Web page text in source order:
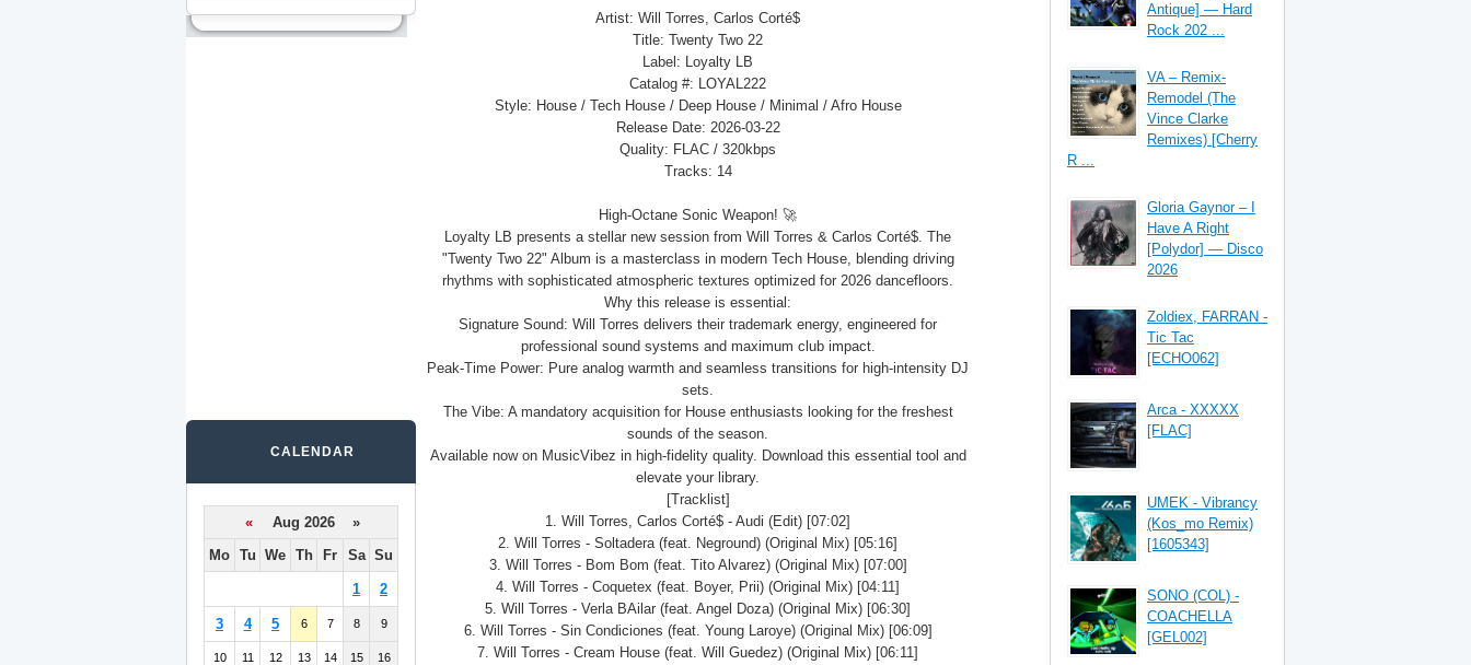
Artist: Will Torres, Carlos Corté$
Title: Twenty Two 22
Label: Loyalty LB
Catalog #: LOYAL222
Style: House / Tech House / Deep House / Minimal / Afro House
Release Date: 2026-03-22
Quality: FLAC / 320kbps
Tracks: 14
High-Octane Sonic Weapon! 🚀
Loyalty LB presents a stellar new session from Will Torres & Carlos Corté$. The
"Twenty Two 22" Album is a masterclass in modern Tech House, blending driving
rhythms with sophisticated atmospheric textures optimized for 2026 dancefloors.
Why this release is essential:
Signature Sound: Will Torres delivers their trademark energy, engineered for
professional sound systems and maximum club impact.
Peak-Time Power: Pure analog warmth and seamless transitions for high-intensity DJ
sets.
The Vibe: A mandatory acquisition for House enthusiasts looking for the freshest
sounds of the season.
Available now on MusicVibez in high-fidelity quality. Download this essential tool and
elevate your library.
[Tracklist]
1. Will Torres, Carlos Corté$ - Audi (Edit) [07:02]
2. Will Torres - Soltadera (feat. Neground) (Original Mix) [05:16]
3. Will Torres - Bom Bom (feat. Tito Alvarez) (Original Mix) [07:00]
4. Will Torres - Coquetex (feat. Boyer, Prii) (Original Mix) [04:11]
5. Will Torres - Verla BAilar (feat. Angel Doza) (Original Mix) [06:30]
6. Will Torres - Sin Condiciones (feat. Young Laroye) (Original Mix) [06:09]
7. Will Torres - Cream House (feat. Will Guedez) (Original Mix) [06:11]
CALENDAR
«
Aug 2026 »
Mo Tu We Th Fr Sa Su
1 2
3 4 5 6 7 8 9
10 11 12 13 14 15 16
Antique] — Hard
Rock 202 ...
VA – Remix-
Remodel (The
Vince Clarke
Remixes) [Cherry
R ...
Gloria Gaynor – I
Have A Right
[Polydor] — Disco
2026
Zoldiex, FARRAN -
Tic Tac
[ECHO062]
Arca - XXXXX
[FLAC]
UMEK - Vibrancy
(Kos_mo Remix)
[1605343]
SONO (COL) -
COACHELLA
[GEL002]